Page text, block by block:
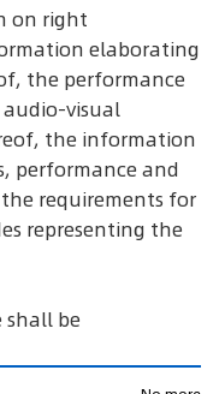
on right
elaborating
the performance
visual
the information
performance and
requirements for
representing the
shall be